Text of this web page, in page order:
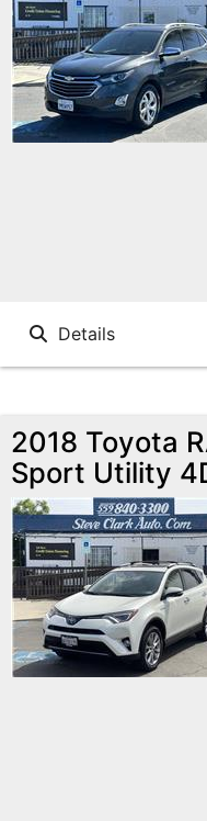
Details
2018 Toyota
Sport Utility